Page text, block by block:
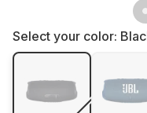
Select your color: